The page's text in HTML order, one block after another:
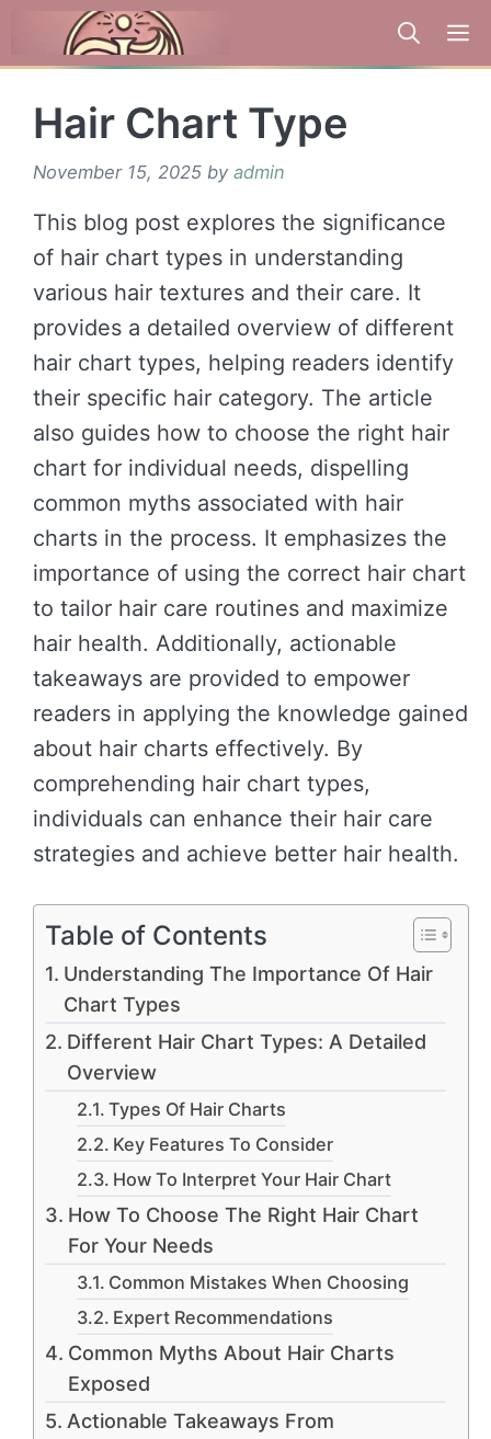
Hair Chart Type
November 15, 2025 by admin
This blog post explores the significance
of hair chart types in understanding
various hair textures and their care. It
provides a detailed overview of different
hair chart types, helping readers identify
their specific hair category. The article
also guides how to choose the right hair
chart for individual needs, dispelling
common myths associated with hair
charts in the process. It emphasizes the
importance of using the correct hair chart
to tailor hair care routines and maximize
hair health. Additionally, actionable
takeaways are provided to empower
readers in applying the knowledge gained
about hair charts effectively. By
comprehending hair chart types,
individuals can enhance their hair care
strategies and achieve better hair health.
Table of Contents
Understanding The Importance Of Hair
Chart Types
Different Hair Chart Types: A Detailed
Overview
Types Of Hair Charts
Key Features To Consider
How To Interpret Your Hair Chart
How To Choose The Right Hair Chart
For Your Needs
Common Mistakes When Choosing
Expert Recommendations
Common Myths About Hair Charts
Exposed
Actionable Takeaways From